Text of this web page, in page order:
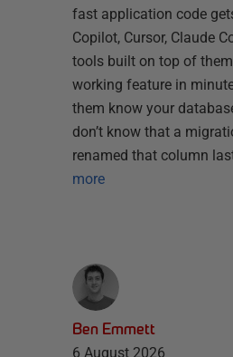
fast application code
Copilot, Cursor, Claude
tools built on top of
working feature in
them know your
don’t know that a
renamed that column
more
Ben Emmett
6 August 2026